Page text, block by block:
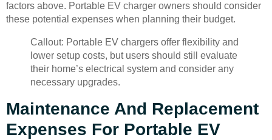
factors above. Portable EV charger owners should consider
these potential expenses when planning their budget.
Callout: Portable EV chargers offer flexibility and
lower setup costs, but users should still evaluate
their home’s electrical system and consider any
necessary upgrades.
Maintenance And Replacement
Expenses For Portable EV